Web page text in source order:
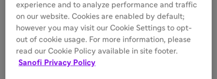
Resource Connection:Helping identify
additional appropriate resources and support
for program patients
experience and to analyze performance and traffic
on our website. Cookies are enabled by default;
however you may visit our Cookie Settings to opt-
out of cookie usage. For more information, please
read our Cookie Policy available in site footer.
Sanofi Privacy Policy